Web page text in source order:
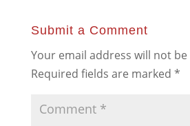
Submit a Comment
Your email address will not
Required fields are marked *